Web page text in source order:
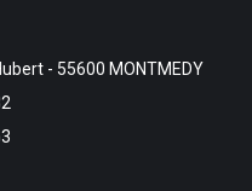
- 55600 MONTMEDY